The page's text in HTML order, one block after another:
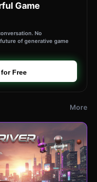
Game
No
of generative game
Free
More